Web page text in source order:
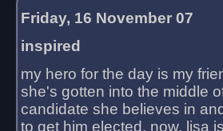
Friday, 16 November 07
inspired
my hero for the day is my
she's gotten into the middle
candidate she believes in
to get him elected. now, lisa